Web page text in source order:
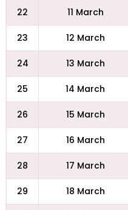
22 11 March
23 12 March
24 13 March
25 14 March
26 15 March
27 16 March
28 17 March
29 18 March